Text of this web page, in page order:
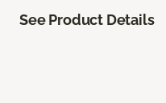
See Product Details